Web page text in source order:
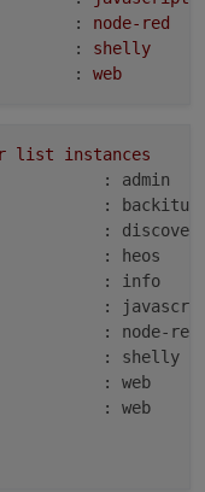
:
node-red
:
shelly
:
web
list
instances
:
:
:
:
: info
:
:
:
: web
: web